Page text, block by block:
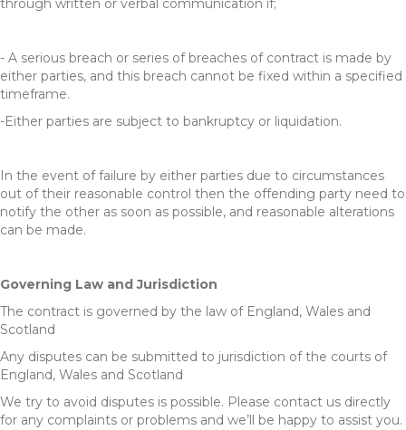
through written or verbal communication if;
- A serious breach or series of breaches of contract is made by
either parties, and this breach cannot be fixed within a specified
timeframe.
-Either parties are subject to bankruptcy or liquidation.
In the event of failure by either parties due to circumstances
out of their reasonable control then the offending party need to
notify the other as soon as possible, and reasonable alterations
can be made.
Governing Law and Jurisdiction
The contract is governed by the law of England, Wales and
Scotland
Any disputes can be submitted to jurisdiction of the courts of
England, Wales and Scotland
We try to avoid disputes is possible. Please contact us directly
for any complaints or problems and we’ll be happy to assist you.